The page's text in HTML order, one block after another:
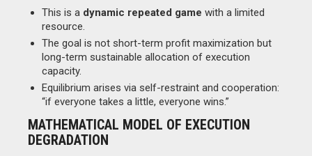
This is a dynamic repeated game with a limited
resource.
The goal is not short-term profit maximization but
long-term sustainable allocation of execution
capacity.
Equilibrium arises via self-restraint and cooperation:
“if everyone takes a little, everyone wins.”
MATHEMATICAL MODEL OF EXECUTION
DEGRADATION